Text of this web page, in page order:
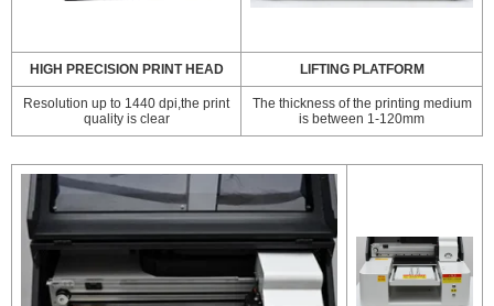
HIGH PRECISION PRINT HEAD LIFTING PLATFORM
Resolution up to 1440 dpi,the print
quality is clear
The thickness of the printing medium
is between 1-120mm